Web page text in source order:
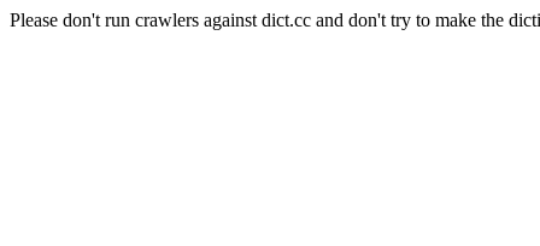
Please don't run crawlers against dict.cc and don't try to make the